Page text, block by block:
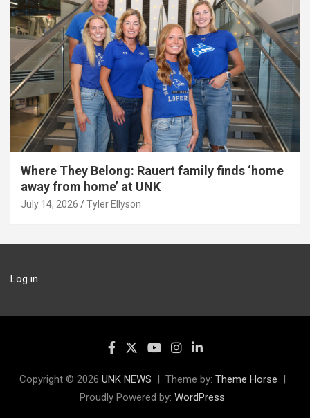
Where They Belong: Rauert family finds ‘home
away from home’ at UNK
July 14, 2026 Tyler Ellyson
Log in
Copyright © 2026 UNK NEWS Theme by: Theme Horse
Proudly Powered by: WordPress